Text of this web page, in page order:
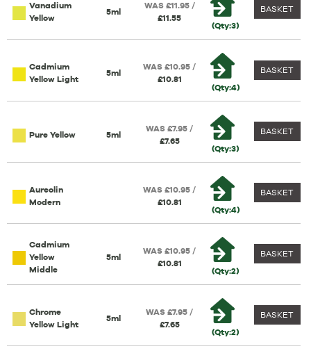
Vanadium
Yellow
5ml
WAS £11.95 /
£11.55
(Qty:3)
BASKET
Cadmium
Yellow Light
5ml
WAS £10.95 /
£10.81
(Qty:4)
BASKET
Pure Yellow 5ml
WAS £7.95 /
£7.65
(Qty:3)
BASKET
Aureolin
Modern
WAS £10.95 /
£10.81
(Qty:4)
BASKET
Cadmium
Yellow
Middle
5ml
WAS £10.95 /
£10.81
(Qty:2)
BASKET
Chrome
Yellow Light
5ml
WAS £7.95 /
£7.65
(Qty:2)
BASKET